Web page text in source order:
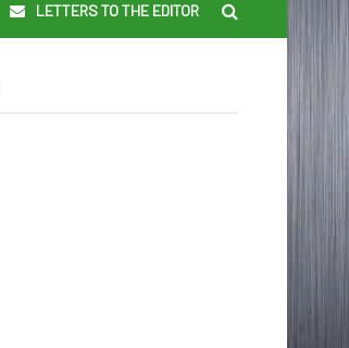
LETTERS TO THE EDITOR